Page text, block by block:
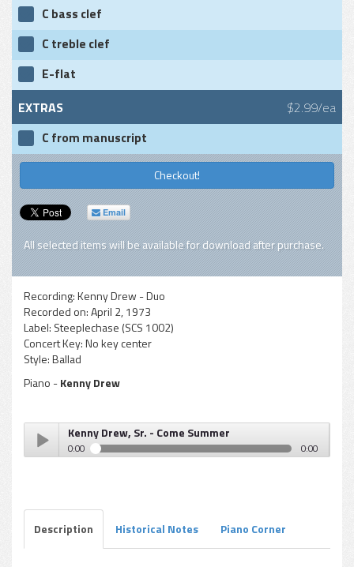
C bass clef
C treble clef
E-flat
EXTRAS $2.99/ea
C from manuscript
Checkout!
Email
All selected items will be available for download after purchase.
Recording:Kenny Drew - Duo
Recorded on:April 2, 1973
Label: Steeplechase (SCS 1002)
Concert Key:No key center
Style:Ballad
Piano -Kenny Drew
Kenny Drew, Sr. - Come Summer
0:00 0:00
Description Historical Notes Piano Corner